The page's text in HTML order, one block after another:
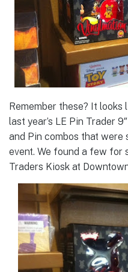
Remember these? It looks
last year’s LE Pin Trader
and Pin combos that were
event. We found a few for
Traders Kiosk at